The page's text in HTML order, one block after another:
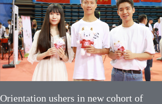
Orientation ushers in new cohort of